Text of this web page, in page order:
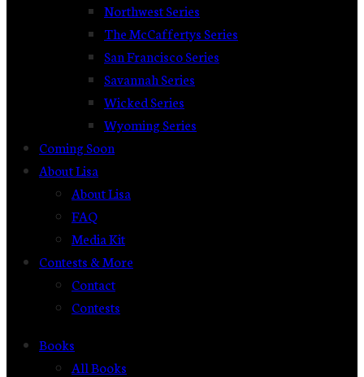
Northwest Series
The McCaffertys Series
San Francisco Series
Savannah Series
Wicked Series
Wyoming Series
Coming Soon
About Lisa
About Lisa
FAQ
Media Kit
Contests & More
Contact
Contests
Books
All Books